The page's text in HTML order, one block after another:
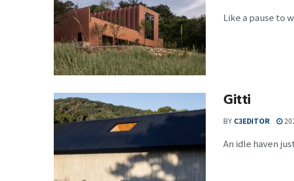
Like a pause to
Gitti
BY C3EDITOR
An idle haven